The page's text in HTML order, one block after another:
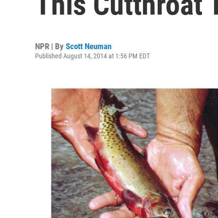
NPR | By Scott Neuman
Published August 14, 2014 at 1:56 PM EDT